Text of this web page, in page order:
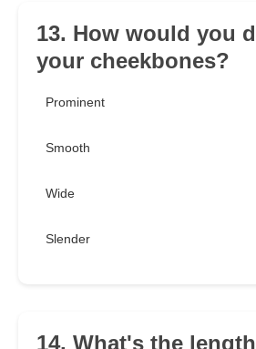
13. How would you
your cheekbones?
Prominent
Smooth
Wide
Slender
14. What's the